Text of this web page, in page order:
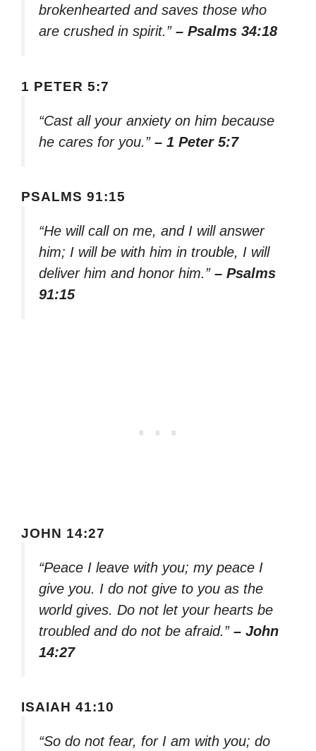
brokenhearted and saves those who
are crushed in spirit.” – Psalms 34:18
1 PETER 5:7
“Cast all your anxiety on him because
he cares for you.” – 1 Peter 5:7
PSALMS 91:15
“He will call on me, and I will answer
him; I will be with him in trouble, I will
deliver him and honor him.” – Psalms
91:15
JOHN 14:27
“Peace I leave with you; my peace I
give you. I do not give to you as the
world gives. Do not let your hearts be
troubled and do not be afraid.” – John
14:27
ISAIAH 41:10
“So do not fear, for I am with you; do